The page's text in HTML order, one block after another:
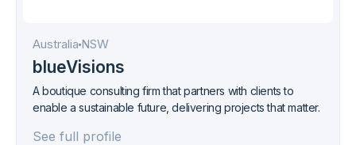
Australia NSW
blueVisions
A boutique consulting firm that partners with clients to
enable a sustainable future, delivering projects that matter.
See full profile